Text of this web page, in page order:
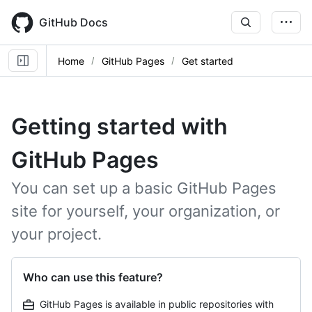
main
content
GitHub Docs
Home GitHub Pages Get started
Getting started with
GitHub Pages
You can set up a basic GitHub Pages
site for yourself, your organization, or
your project.
Who can use this feature?
GitHub Pages is available in public repositories with